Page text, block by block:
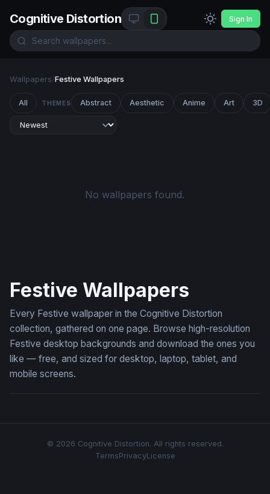
Cognitive Distortion Sign In
Wallpapers/Festive Wallpapers
All THEMES Abstract Aesthetic Anime Art 3D
No wallpapers found.
Festive Wallpapers
Every Festive wallpaper in the Cognitive Distortion
collection, gathered on one page. Browse high-resolution
Festive desktop backgrounds and download the ones you
like — free, and sized for desktop, laptop, tablet, and
mobile screens.
© 2026 Cognitive Distortion. All rights reserved.
TermsPrivacyLicense